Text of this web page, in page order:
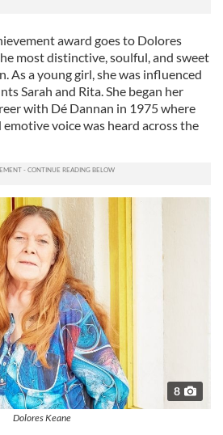
award goes to Dolores
most distinctive, soulful, and sweet
As a young girl, she was influenced
Sarah and Rita. She began her
with Dé Dannan in 1975 where
voice was heard across the
8
Dolores Keane